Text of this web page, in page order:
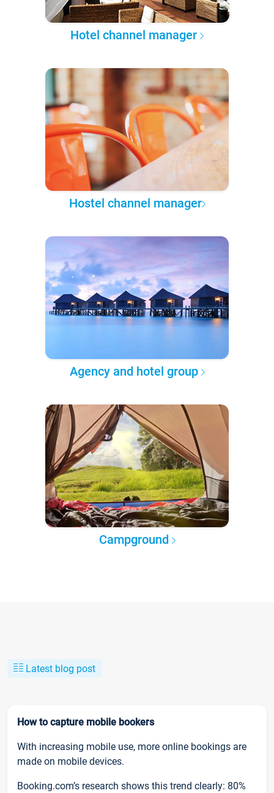
Hotel channel manager
Hostel channel manager
Agency and hotel group
Campground
Latest blog post
How to capture mobile bookers
With increasing mobile use, more online bookings are
made on mobile devices.
Booking.com’s research shows this trend clearly: 80%